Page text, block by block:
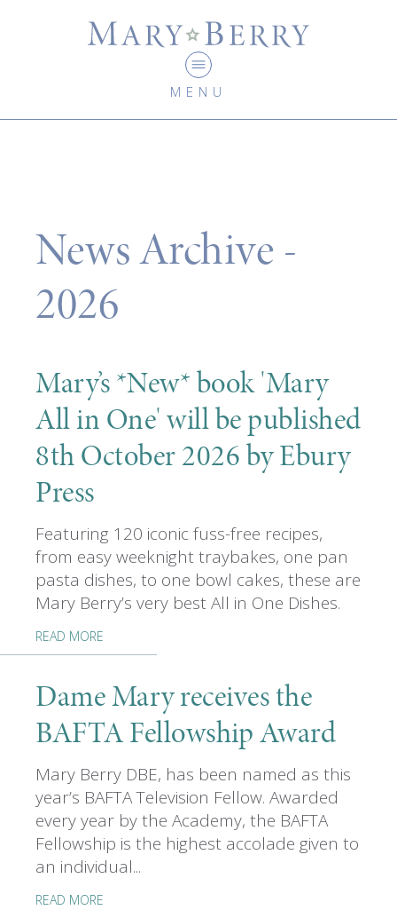
MENU
News Archive -
2026
Mary’s *New* book 'Mary
All in One' will be published
8th October 2026 by Ebury
Press
Featuring 120 iconic fuss-free recipes,
from easy weeknight traybakes, one pan
pasta dishes, to one bowl cakes, these are
Mary Berry’s very best All in One Dishes.
READ MORE
Dame Mary receives the
BAFTA Fellowship Award
Mary Berry DBE, has been named as this
year’s BAFTA Television Fellow. Awarded
every year by the Academy, the BAFTA
Fellowship is the highest accolade given to
an individual...
READ MORE